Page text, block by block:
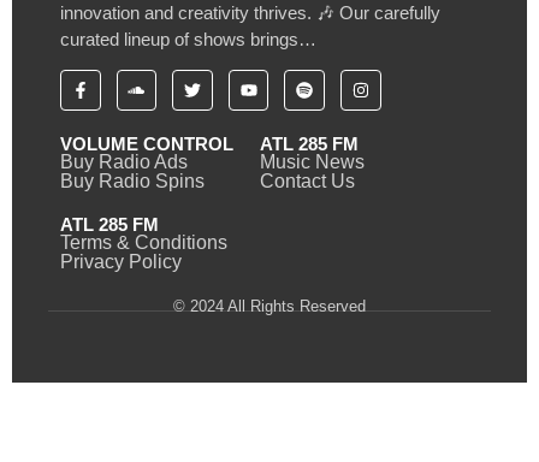
innovation and creativity thrives. 🎶 Our carefully
curated lineup of shows brings…
VOLUME CONTROL
Buy Radio Ads
Buy Radio Spins
ATL 285 FM
Music News
Contact Us
ATL 285 FM
Terms & Conditions
Privacy Policy
© 2024 All Rights Reserved